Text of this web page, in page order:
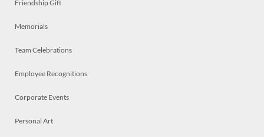
Friendship Gift
Memorials
Team Celebrations
Employee Recognitions
Corporate Events
Personal Art